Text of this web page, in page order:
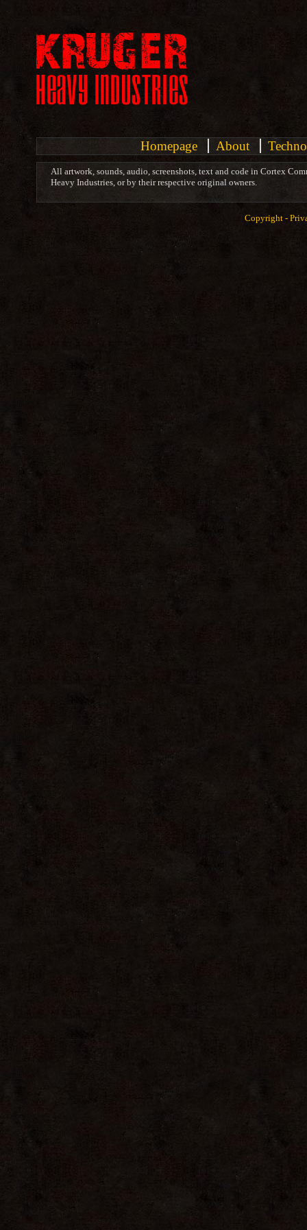
Homepage About
All artwork, sounds, audio, screenshots, text and code in Cortex
Heavy Industries, or by their respective original owners.
Copyright -